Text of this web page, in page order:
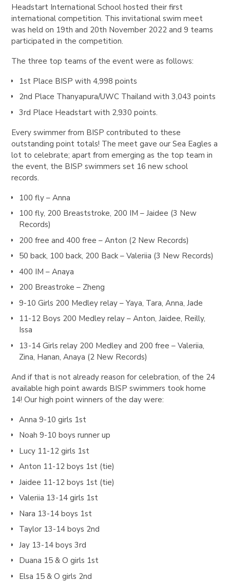
Headstart International School hosted their first
international competition. This invitational swim meet
was held on 19th and 20th November 2022 and 9 teams
participated in the competition.
The three top teams of the event were as follows:
1st Place BISP with 4,998 points
2nd Place Thanyapura/UWC Thailand with 3,043 points
3rd Place Headstart with 2,930 points.
Every swimmer from BISP contributed to these
outstanding point totals! The meet gave our Sea Eagles a
lot to celebrate; apart from emerging as the top team in
the event, the BISP swimmers set 16 new school
records.
100 fly – Anna
100 fly, 200 Breaststroke, 200 IM – Jaidee (3 New
Records)
200 free and 400 free – Anton (2 New Records)
50 back, 100 back, 200 Back – Valeriia (3 New Records)
400 IM – Anaya
200 Breastroke – Zheng
9-10 Girls 200 Medley relay – Yaya, Tara, Anna, Jade
11-12 Boys 200 Medley relay – Anton, Jaidee, Reilly,
Issa
13-14 Girls relay 200 Medley and 200 free – Valeriia,
Zina, Hanan, Anaya (2 New Records)
And if that is not already reason for celebration, of the 24
available high point awards BISP swimmers took home
14! Our high point winners of the day were:
Anna 9-10 girls 1st
Noah 9-10 boys runner up
Lucy 11-12 girls 1st
Anton 11-12 boys 1st (tie)
Jaidee 11-12 boys 1st (tie)
Valeriia 13-14 girls 1st
Nara 13-14 boys 1st
Taylor 13-14 boys 2nd
Jay 13-14 boys 3rd
Duana 15 & O girls 1st
Elsa 15 & O girls 2nd